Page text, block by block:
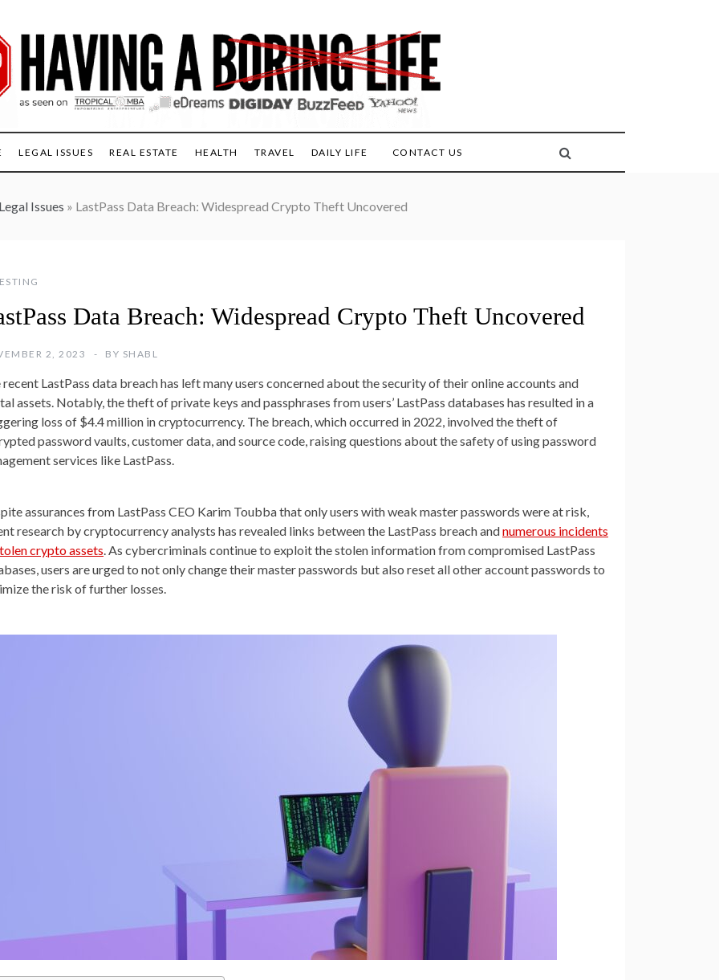
LEGAL ISSUES REAL ESTATE HEALTH TRAVEL DAILY LIFE CONTACT US
Issues » LastPass Data Breach: Widespread Crypto Theft Uncovered
Data Breach: Widespread Crypto Theft Uncovered
2, 2023 BY SHABL
recent LastPass data breach has left many users concerned about the security of their online accounts and
assets. Notably, the theft of private keys and passphrases from users’ LastPass databases has resulted in a
loss of $4.4 million in cryptocurrency. The breach, which occurred in 2022, involved the theft of
password vaults, customer data, and source code, raising questions about the safety of using password
services like LastPass.
assurances from LastPass CEO Karim Toubba that only users with weak master passwords were at risk,
research by cryptocurrency analysts has revealed links between the LastPass breach andnumerous incidents
crypto assets. As cybercriminals continue to exploit the stolen information from compromised LastPass
users are urged to not only change their master passwords but also reset all other account passwords to
the risk of further losses.